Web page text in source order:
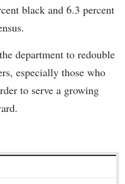
black and 6.3 percent
department to redouble
especially those who
to serve a growing